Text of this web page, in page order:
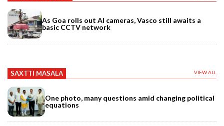
As Goa rolls out AI cameras, Vasco still awaits a
basic CCTV network
SAXTTI MASALA VIEW ALL
One photo, many questions amid changing political
equations